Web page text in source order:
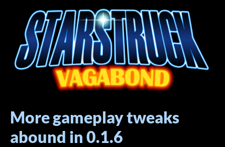
More gameplay tweaks
abound in 0.1.6